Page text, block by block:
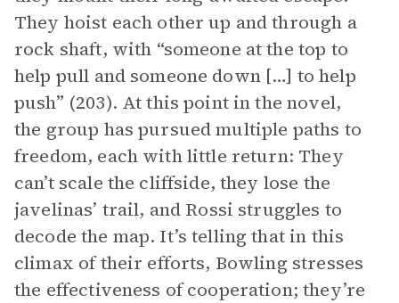
They hoist each other up and through a
rock shaft, with “someone at the top to
help pull and someone down […] to help
push” (203). At this point in the novel,
the group has pursued multiple paths to
freedom, each with little return: They
can’t scale the cliffside, they lose the
javelinas’ trail, and Rossi struggles to
decode the map. It’s telling that in this
climax of their efforts, Bowling stresses
the effectiveness of cooperation; they’re